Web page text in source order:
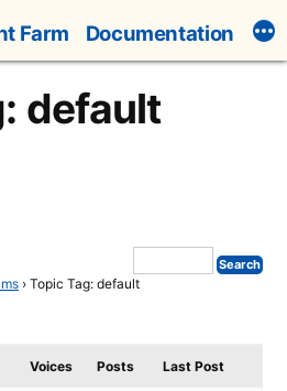
Farm Documentation
default
› Topic Tag: default
Voices Posts Last Post